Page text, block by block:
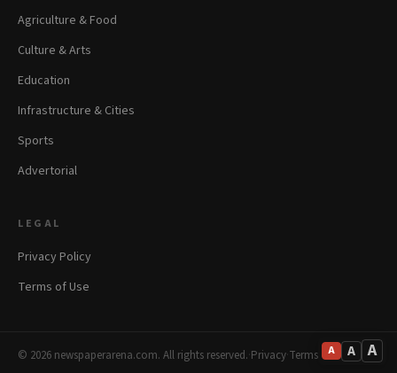
A A A
Agriculture & Food
Culture & Arts
Education
Infrastructure & Cities
Sports
Advertorial
LEGAL
Privacy Policy
Terms of Use
© 2026 newspaperarena.com. All rights reserved.·Privacy·Terms